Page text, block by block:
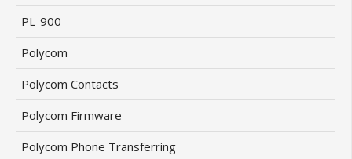
PL-900
Polycom
Polycom Contacts
Polycom Firmware
Polycom Phone Transferring